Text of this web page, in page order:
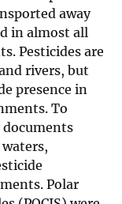
away
in almost all
Pesticides are
rivers, but
presence in
To
documents
Polar